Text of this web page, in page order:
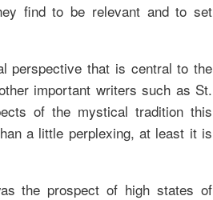
find to be relevant and to set
perspective that is central to the
important writers such as St.
of the mystical tradition this
a little perplexing, at least it is
the prospect of high states of